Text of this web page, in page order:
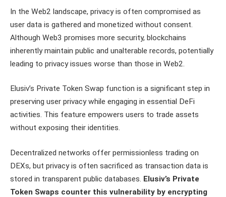
In the Web2 landscape, privacy is often compromised as
user data is gathered and monetized without consent.
Although Web3 promises more security, blockchains
inherently maintain public and unalterable records, potentially
leading to privacy issues worse than those in Web2.
Elusiv’s Private Token Swap function is a significant step in
preserving user privacy while engaging in essential DeFi
activities. This feature empowers users to trade assets
without exposing their identities.
Decentralized networks offer permissionless trading on
DEXs, but privacy is often sacrificed as transaction data is
stored in transparent public databases. Elusiv’s Private
Token Swaps counter this vulnerability by encrypting